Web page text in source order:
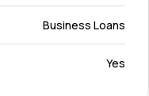
Business Loans
Yes